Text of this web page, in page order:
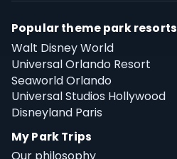
Popular theme park resorts
Walt Disney World
Universal Orlando Resort
Seaworld Orlando
Universal Studios Hollywood
Disneyland Paris
My Park Trips